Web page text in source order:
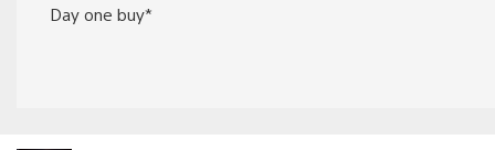
Day one buy*